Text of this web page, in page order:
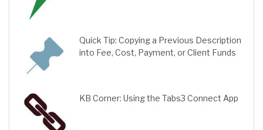
Quick Tip: Copying a Previous Description
into Fee, Cost, Payment, or Client Funds
KB Corner: Using the Tabs3 Connect App